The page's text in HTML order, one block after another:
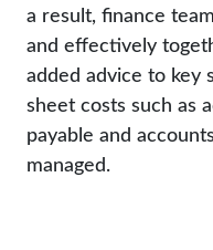
a result, finance
and effectively
added advice to key
sheet costs such as
payable and
managed.